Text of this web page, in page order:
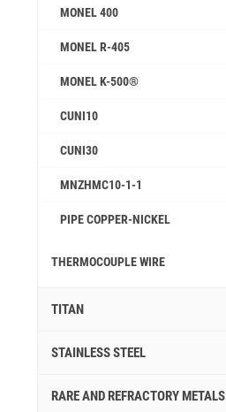
MONEL 400
MONEL R-405
MONEL K-500®
CUNI10
CUNI30
MNZHMC10-1-1
PIPE COPPER-NICKEL
THERMOCOUPLE WIRE
TITAN
STAINLESS STEEL
RARE AND REFRACTORY METALS